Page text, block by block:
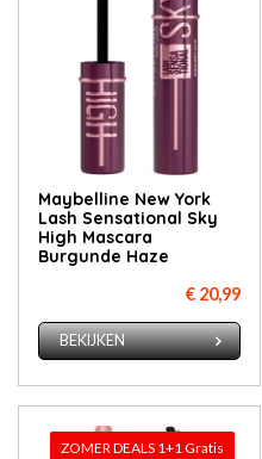
Maybelline New York
Lash Sensational Sky
High Mascara
Burgunde Haze
€ 20,99
BEKIJKEN
ZOMER DEALS 1+1 Gratis